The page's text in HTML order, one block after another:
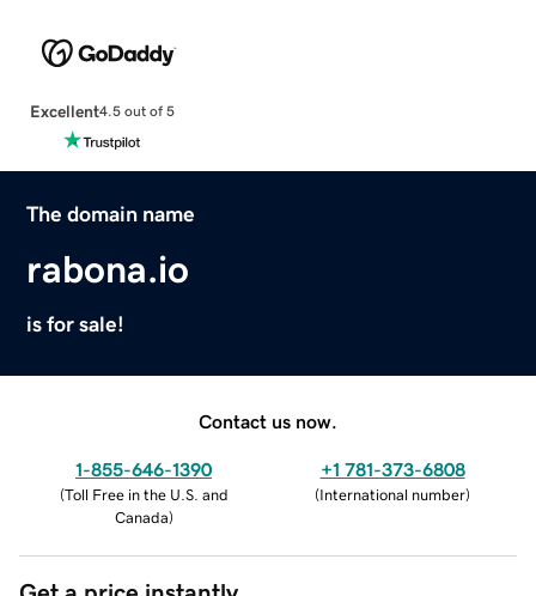
Excellent4.5 out of 5
The domain name
rabona.io
is for sale!
Contact us now.
1-855-646-1390
(Toll Free in the U.S. and
Canada)
+1 781-373-6808
(International number)